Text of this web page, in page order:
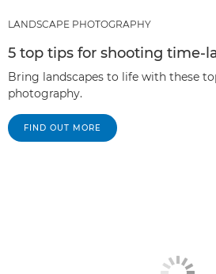
LANDSCAPE PHOTOGRAPHY
5 top tips for shooting time-
Bring landscapes to life with these
photography.
FIND OUT MORE